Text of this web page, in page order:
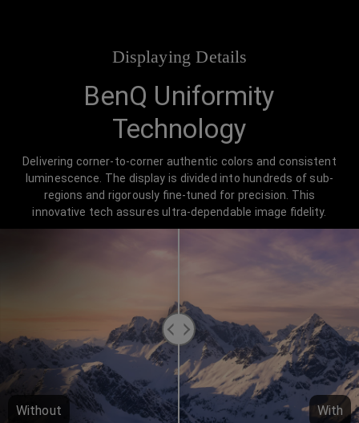
Displaying Details
BenQ Uniformity
Technology
Delivering corner-to-corner authentic colors and consistent
luminescence. The display is divided into hundreds of sub-
regions and rigorously fine-tuned for precision. This
innovative tech assures ultra-dependable image fidelity.
Without With